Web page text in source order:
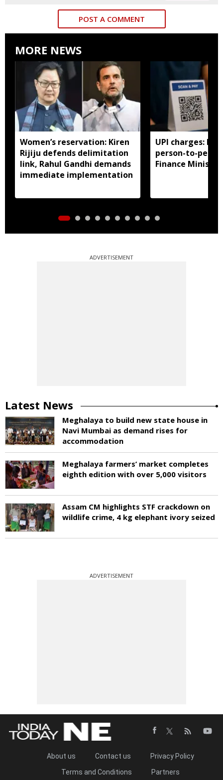
POST A COMMENT
MORE NEWS
Women’s reservation: Kiren
Rijiju defends delimitation
link, Rahul Gandhi demands
immediate implementation
UPI charges: No
person-to-
Finance
ADVERTISEMENT
Latest News
Meghalaya to build new state house in
Navi Mumbai as demand rises for
accommodation
Meghalaya farmers’ market completes
eighth edition with over 5,000 visitors
Assam CM highlights STF crackdown on
wildlife crime, 4 kg elephant ivory seized
ADVERTISEMENT
About us Contact us
Privacy Policy
Terms and Conditions
Partners